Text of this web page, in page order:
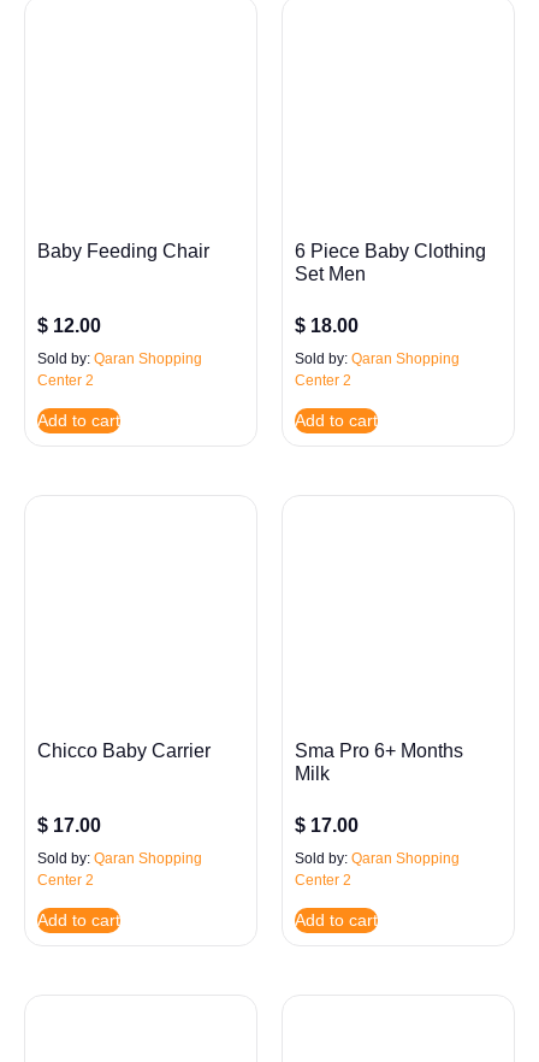
Baby Feeding Chair
$ 12.00
Sold by: Qaran Shopping
Center 2
Add to cart
6 Piece Baby Clothing
Set Men
$ 18.00
Sold by: Qaran Shopping
Center 2
Add to cart
Chicco Baby Carrier
$ 17.00
Sold by: Qaran Shopping
Center 2
Add to cart
Sma Pro 6+ Months
Milk
$ 17.00
Sold by: Qaran Shopping
Center 2
Add to cart